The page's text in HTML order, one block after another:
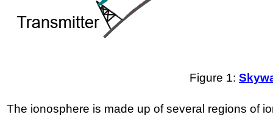
Figure 1:
The ionosphere is made up of several regions of